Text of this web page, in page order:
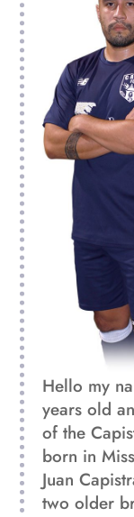
Hello my
years old
ofthe
born in
Juan
two older